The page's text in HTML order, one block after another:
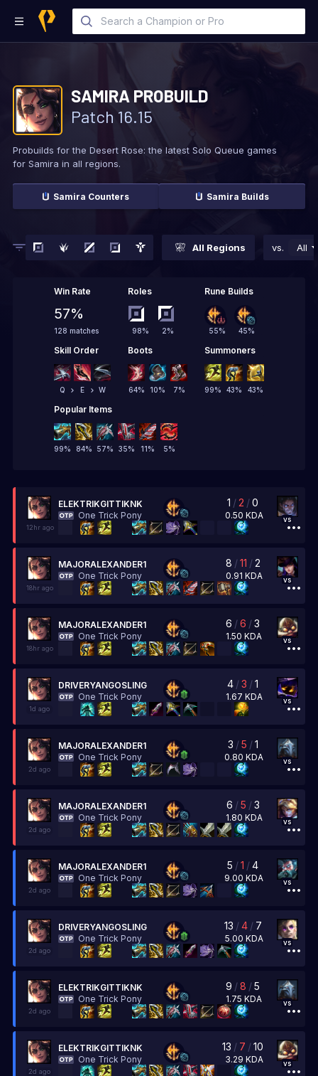
SAMIRA PROBUILD
Patch 16.15
Probuilds for the Desert Rose: the latest Solo Queue games
for Samira in all regions.
Samira Counters Samira Builds
All Regions vs. All
Win Rate
57%
128 matches
Roles
98% 2%
Rune Builds
55% 45%
Boots
64% 10% 7%
Popular Items
99% 84% 57% 35% 11% 5%
Summoners
99% 43% 43%
Skill Order
Q E W
ELEKTRIKGITTIKNK
One Trick Pony
1 /2 /0
0.50 KDA vs
12hr ago
MAJORALEXANDER1
One Trick Pony
8 /11 /2
0.91 KDA vs
18hr ago
MAJORALEXANDER1
One Trick Pony
6 /6 /3
1.50 KDA vs
18hr ago
DRIVERYANGOSLING
One Trick Pony
4 /3 /1
1.67 KDA vs
1d ago
MAJORALEXANDER1
One Trick Pony
3 /5 /1
0.80 KDA vs
2d ago
MAJORALEXANDER1
One Trick Pony
6 /5 /3
1.80 KDA vs
2d ago
MAJORALEXANDER1
One Trick Pony
5 /1 /4
9.00 KDA vs
2d ago
DRIVERYANGOSLING
One Trick Pony
13 /4 / 7
5.00 KDA vs
2d ago
ELEKTRIKGITTIKNK
One Trick Pony
9 /8 /5
1.75 KDA vs
2d ago
ELEKTRIKGITTIKNK
One Trick Pony
13 / 7 /10
3.29 KDA vs
2d ago